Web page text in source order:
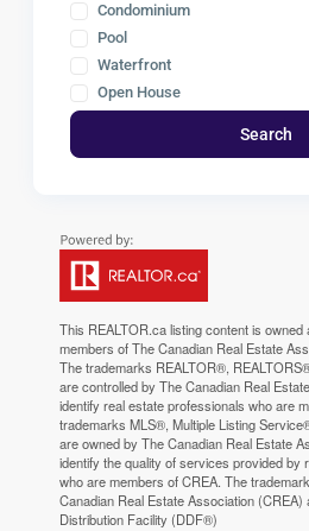
Condominium
Pool
Waterfront
Open House
Search
This REALTOR.calisting content is
members of TheCanadian Real Estate
The trademarks REALTOR®,
are controlled by The Canadian Real
identify real estate professionals who are
trademarks MLS®, Multiple Listing
are owned by The Canadian Real Estate
identify the quality of services provided by
who are members of CREA. The
Canadian Real Estate Association
Distribution Facility (DDF®)